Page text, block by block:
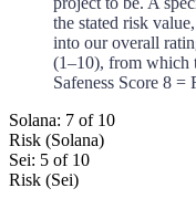
the stated risk
into our overall
(1–10), from which
Safeness Score 8 =
Solana: 7 of 10
Risk (Solana)
Sei: 5 of 10
Risk (Sei)